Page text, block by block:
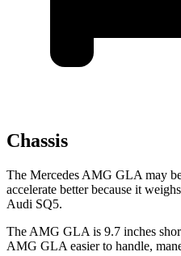
Chassis
The Mercedes AMG GLA may
accelerate better because it
Audi SQ5.
The AMG GLA is 9.7 inches
AMG GLA easier to handle,